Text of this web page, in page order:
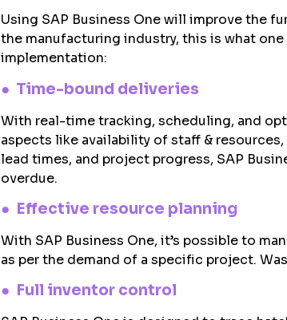
Using SAP Business One will improve the
the manufacturing industry, this is what
implementation:
● Time-bound deliveries
With real-time tracking, scheduling, and
aspects like availability of staff &
lead times, and project progress, SAP
overdue.
● Effective resource planning
With SAP Business One, it’s possible to
as per the demand of a specific project.
● Full inventor control